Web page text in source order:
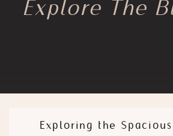
Explore The
Exploring the